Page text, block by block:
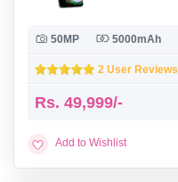
50MP 5000mAh
2 User Reviews
Rs. 49,999/-
Add to Wishlist